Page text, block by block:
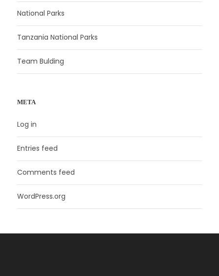
National Parks
Tanzania National Parks
Team Bulding
META
Log in
Entries feed
Comments feed
WordPress.org